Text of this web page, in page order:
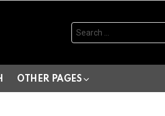
Search
for:
OTHER PAGES